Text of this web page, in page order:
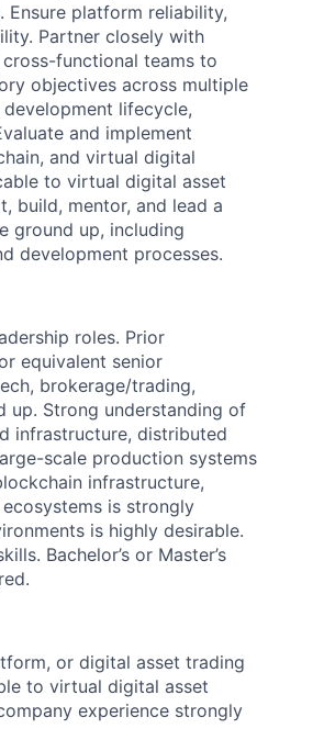
Ensure platform reliability,
Partner closely with
functional teams to
objectives across multiple
lifecycle,
and implement
and virtual digital
to virtual digital asset
build, mentor, and lead a
ground up, including
development processes.
roles. Prior
equivalent senior
brokerage/trading,
up. Strong understanding of
infrastructure, distributed
scale production systems
infrastructure,
is strongly
is highly desirable.
Bachelor’s or Master’s
or digital asset trading
to virtual digital asset
experience strongly